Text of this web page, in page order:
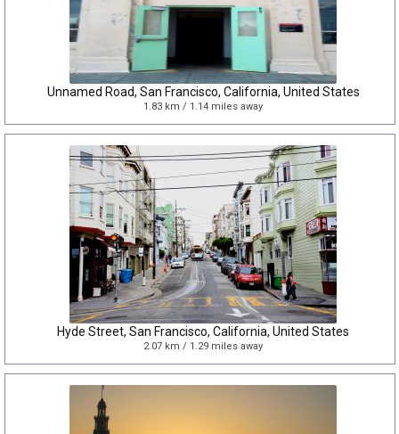
Unnamed Road, San Francisco, California, United States
1.83 km / 1.14 miles away
Hyde Street, San Francisco, California, United States
2.07 km / 1.29 miles away